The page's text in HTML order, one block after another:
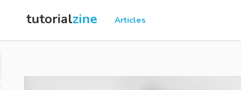
tutorialzine Articles